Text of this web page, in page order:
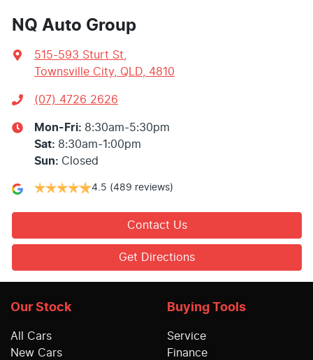
NQ Auto Group
515-593 Sturt St
Townsville City, QLD, 4810
(07) 4726 2626
Mon-Fri: 8:30am-5:30pm
Sat: 8:30am-1:00pm
Sun: Closed
4.5 (489 reviews)
Contact Us
Get Directions
Our Stock
All Cars
New Cars
Buying Tools
Service
Finance